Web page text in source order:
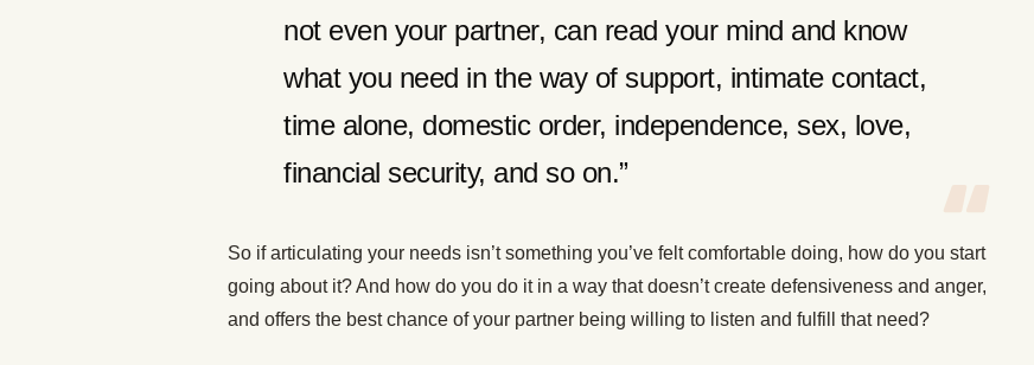
not even your partner, can read your mind and know
what you need in the way of support, intimate contact,
time alone, domestic order, independence, sex, love,
financial security, and so on.”
So if articulating your needs isn’t something you’ve felt comfortable doing, how do you start
going about it? And how do you do it in a way that doesn’t create defensiveness and anger,
and offers the best chance of your partner being willing to listen and fulfill that need?